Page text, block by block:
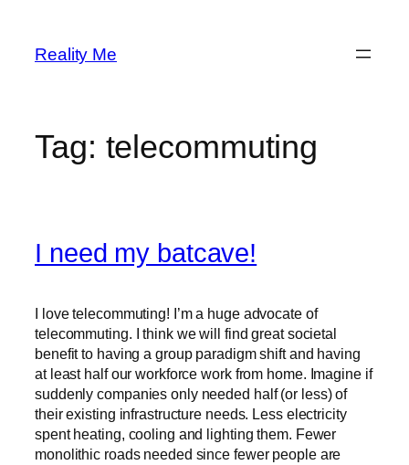
content
Reality Me
Tag: telecommuting
I need my batcave!
I love telecommuting! I’m a huge advocate of
telecommuting. I think we will find great societal
benefit to having a group paradigm shift and having
at least half our workforce work from home. Imagine if
suddenly companies only needed half (or less) of
their existing infrastructure needs. Less electricity
spent heating, cooling and lighting them. Fewer
monolithic roads needed since fewer people are